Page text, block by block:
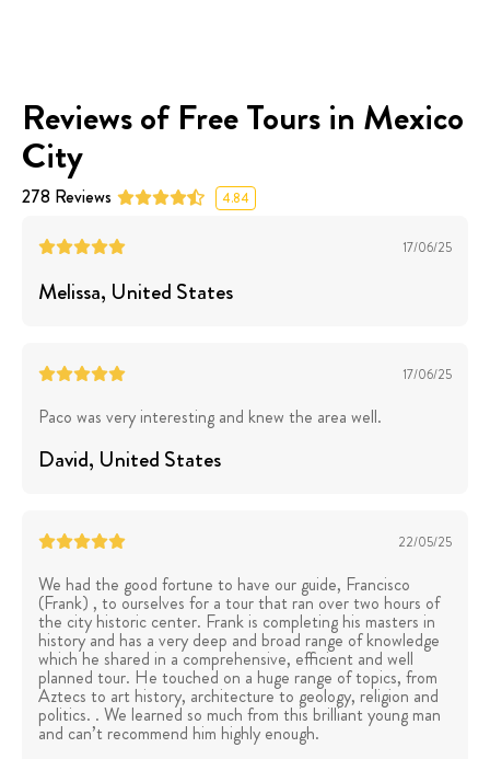
Reviews of Free Tours in Mexico
City
278 Reviews 4.84
17/06/25
Melissa, United States
17/06/25
Paco was very interesting and knew the area well.
David, United States
22/05/25
We had the good fortune to have our guide, Francisco
(Frank) , to ourselves for a tour that ran over two hours of
the city historic center. Frank is completing his masters in
history and has a very deep and broad range of knowledge
which he shared in a comprehensive, efficient and well
planned tour. He touched on a huge range of topics, from
Aztecs to art history, architecture to geology, religion and
politics. . We learned so much from this brilliant young man
and can’t recommend him highly enough.